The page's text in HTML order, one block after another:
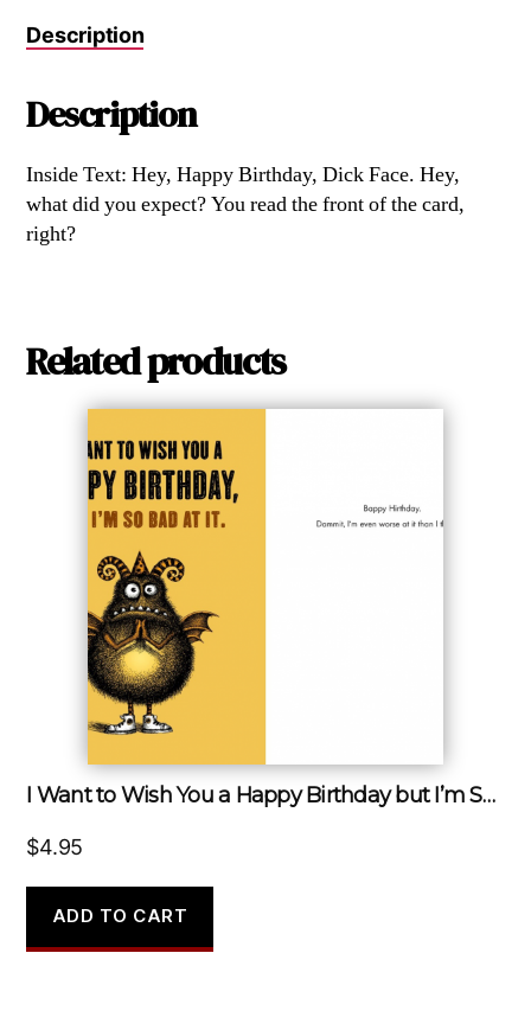
Description
Description
Inside Text: Hey, Happy Birthday, Dick Face. Hey,
what did you expect? You read the front of the card,
right?
Related products
I Want to Wish You a Happy Birthday but I’m So Bad at It
$4.95
ADD TO CART